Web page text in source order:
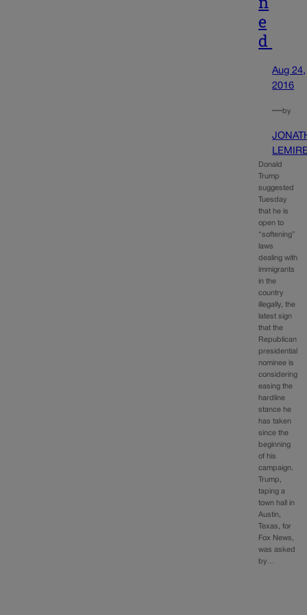
e
d
Aug 24,
2016
—by
Donald
Trump
suggested
Tuesday
that he is
open to
“softening”
laws
dealing with
immigrants
in the
country
illegally, the
latest sign
that the
Republican
presidential
nominee is
considering
easing the
hardline
stance he
has taken
since the
beginning
of his
campaign.
Trump,
taping a
town hall in
Austin,
Texas, for
Fox News,
was asked
by…